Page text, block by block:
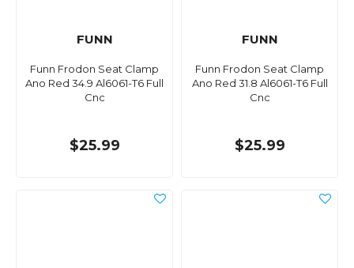
FUNN
Funn Frodon Seat Clamp
Ano Red 34.9 Al6061-T6 Full
Cnc
$25.99
FUNN
Funn Frodon Seat Clamp
Ano Red 31.8 Al6061-T6 Full
Cnc
$25.99